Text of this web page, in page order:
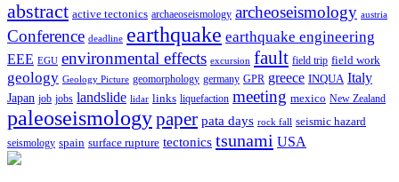
abstract active tectonics archaeoseismology archeoseismology austria
Conference deadline earthquake earthquake engineering
EEE EGU environmental effects excursion fault field trip field work
geology Geology Picture geomorphology germany GPR greece INQUA Italy
Japan job jobs landslide lidar links liquefaction meeting mexico New Zealand
paleoseismologypaper pata days rock fall seismic hazard
seismology spain surface rupture tectonics tsunami USA